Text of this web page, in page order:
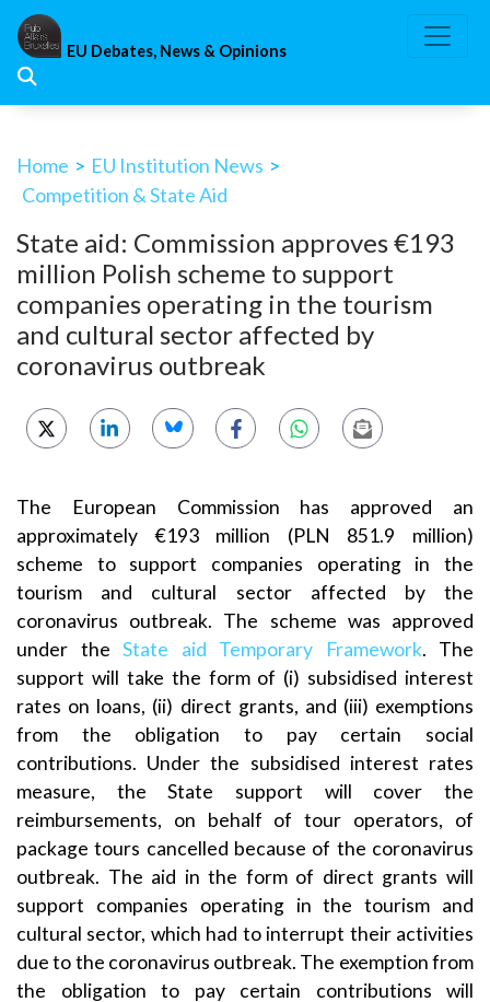
Skip
content
EU Debates, News & Opinions
Home > EU Institution News >
Competition & State Aid
State aid: Commission approves €193
million Polish scheme to support
companies operating in the tourism
and cultural sector affected by
coronavirus outbreak
The European Commission has approved an
approximately €193 million (PLN 851.9 million)
scheme to support companies operating in the
tourism and cultural sector affected by the
coronavirus outbreak. The scheme was approved
under the State aid Temporary Framework. The
support will take the form of (i) subsidised interest
rates on loans, (ii) direct grants, and (iii) exemptions
from the obligation to pay certain social
contributions. Under the subsidised interest rates
measure, the State support will cover the
reimbursements, on behalf of tour operators, of
package tours cancelled because of the coronavirus
outbreak. The aid in the form of direct grants will
support companies operating in the tourism and
cultural sector, which had to interrupt their activities
due to the coronavirus outbreak. The exemption from
the obligation to pay certain contributions will